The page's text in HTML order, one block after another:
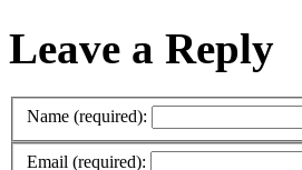
Leave a Reply
Name (required):
Email (required):